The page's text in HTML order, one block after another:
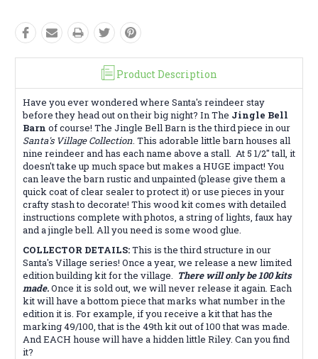
Product Description
Have you ever wondered where Santa's reindeer stay
before they head out on their big night? In The Jingle Bell
Barn of course! The Jingle Bell Barn is the third piece in our
Santa's Village Collection. This adorable little barn houses all
nine reindeer and has each name above a stall. At 5 1/2" tall, it
doesn't take up much space but makes a HUGE impact! You
can leave the barn rustic and unpainted (please give them a
quick coat of clear sealer to protect it) or use pieces in your
crafty stash to decorate! This wood kit comes with detailed
instructions complete with photos, a string of lights, faux hay
and a jingle bell. All you need is some wood glue.
COLLECTOR DETAILS:This is the third structure in our
Santa's Village series! Once a year, we release a new limited
edition building kit for the village. There will only be 100 kits
made.Once it is sold out, we will never release it again. Each
kit will have a bottom piece that marks what number in the
edition it is. For example, if you receive a kit that has the
marking 49/100, that is the 49th kit out of 100 that was made.
And EACH house will have a hidden little Riley. Can you find
it?